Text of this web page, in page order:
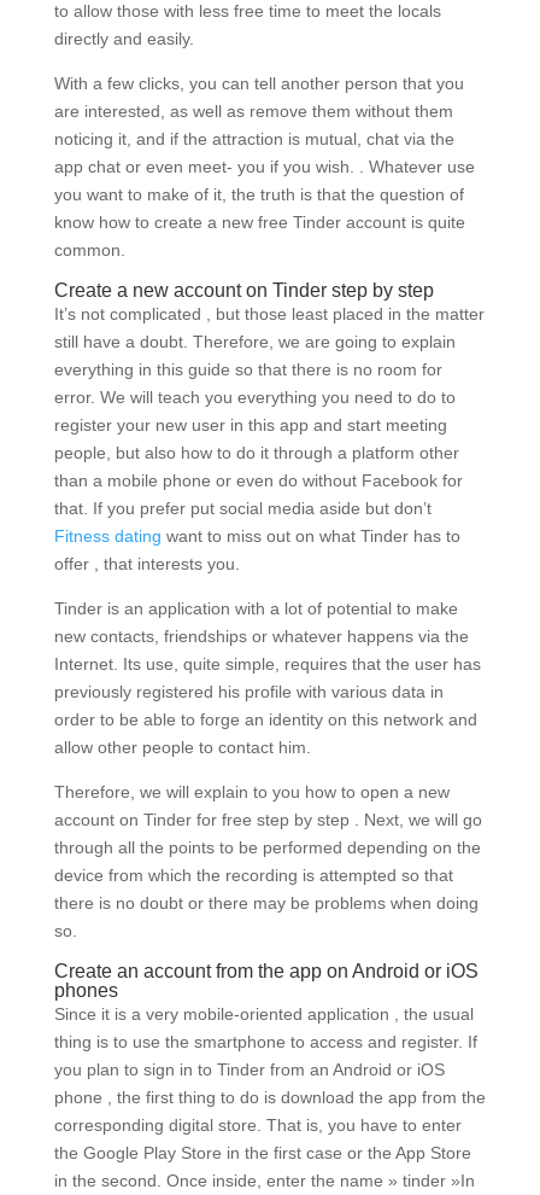
to allow those with less free time to meet the locals
directly and easily.
With a few clicks, you can tell another person that you
are interested, as well as remove them without them
noticing it, and if the attraction is mutual, chat via the
app chat or even meet- you if you wish. . Whatever use
you want to make of it, the truth is that the question of
know how to create a new free Tinder account is quite
common.
Create a new account on Tinder step by step
It’s not complicated , but those least placed in the matter
still have a doubt. Therefore, we are going to explain
everything in this guide so that there is no room for
error. We will teach you everything you need to do to
register your new user in this app and start meeting
people, but also how to do it through a platform other
than a mobile phone or even do without Facebook for
that. If you prefer put social media aside but don’t
Fitness dating want to miss out on what Tinder has to
offer , that interests you.
Tinder is an application with a lot of potential to make
new contacts, friendships or whatever happens via the
Internet. Its use, quite simple, requires that the user has
previously registered his profile with various data in
order to be able to forge an identity on this network and
allow other people to contact him.
Therefore, we will explain to you how to open a new
account on Tinder for free step by step . Next, we will go
through all the points to be performed depending on the
device from which the recording is attempted so that
there is no doubt or there may be problems when doing
so.
Create an account from the app on Android or iOS
phones
Since it is a very mobile-oriented application , the usual
thing is to use the smartphone to access and register. If
you plan to sign in to Tinder from an Android or iOS
phone , the first thing to do is download the app from the
corresponding digital store. That is, you have to enter
the Google Play Store in the first case or the App Store
in the second. Once inside, enter the name » tinder »In